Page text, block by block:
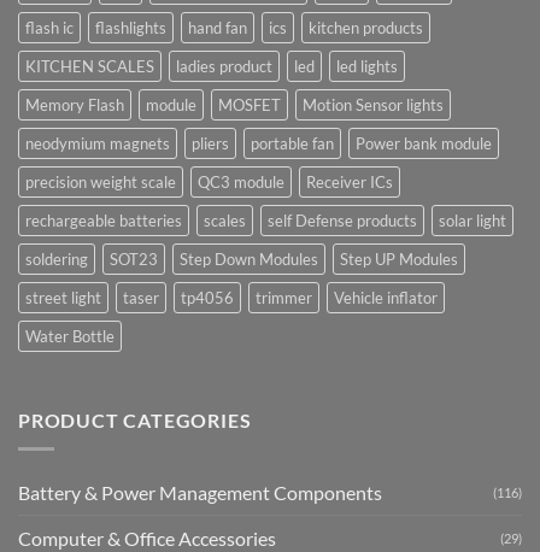
flash ic
flashlights hand fan ics
kitchen products
KITCHEN SCALES
ladies product led
led lights
Memory Flash
module MOSFET
Motion Sensor lights
neodymium magnets
pliers portable fan
Power bank module
precision weight scale
QC3 module
Receiver ICs
rechargeable batteries
scales self Defense products
solar light
soldering
SOT23 Step Down Modules
Step UP Modules
street light
taser tp4056 trimmer
Vehicle inflator
Water Bottle
PRODUCT CATEGORIES
Battery & Power Management Components (116)
Computer & Office Accessories (29)